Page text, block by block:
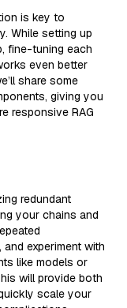
is key to
While setting up
fine-tuning each
even better
share some
giving you
responsive RAG
redundant
your chains and
experiment with
like models or
will provide both
scale your